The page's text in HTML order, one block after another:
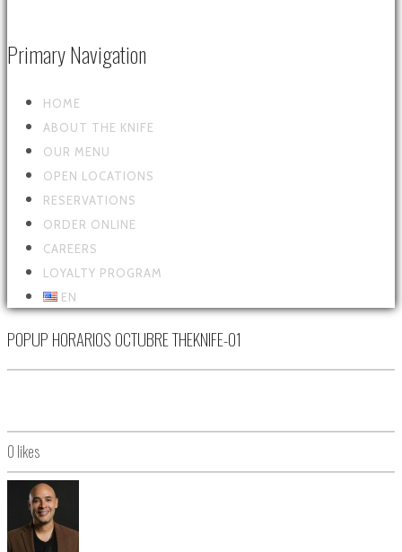
Primary Navigation
HOME
ABOUT THE KNIFE
OUR MENU
OPEN LOCATIONS
RESERVATIONS
ORDER ONLINE
CAREERS
LOYALTY PROGRAM
EN
POPUP HORARIOS OCTUBRE THEKNIFE-01
0 likes